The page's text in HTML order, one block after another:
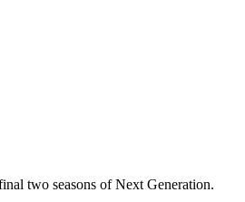
two seasons of Next Generation.